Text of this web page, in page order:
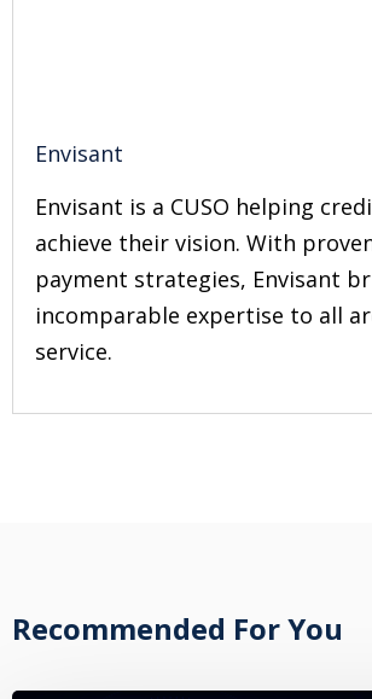
Envisant
Envisant is a CUSO helping
achieve their vision. With
payment strategies, Envisant
incomparable expertise to all
service.
Recommended For You